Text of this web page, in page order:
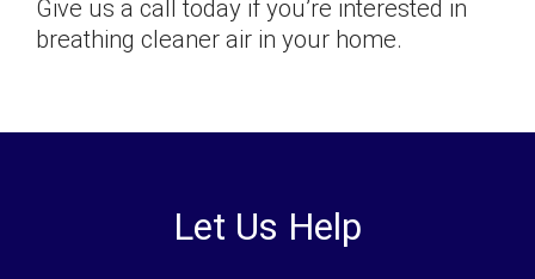
Give us a call today if you’re interested in
breathing cleaner air in your home.
Let Us Help